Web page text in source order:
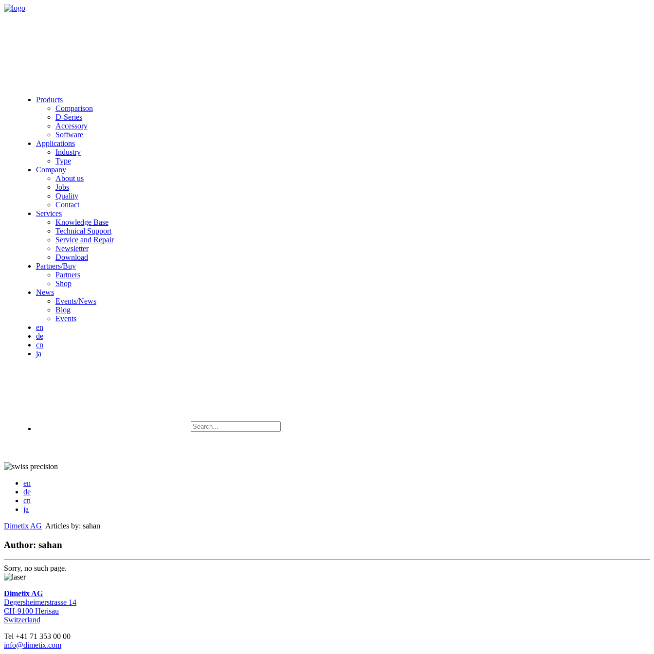
Products
Comparison
D-Series
Accessory
Software
Applications
Industry
Type
Company
About us
Jobs
Quality
Contact
Services
Knowledge Base
Technical Support
Service and Repair
Newsletter
Download
Partners/Buy
Partners
Shop
News
Events/News
Blog
Events
en
de
cn
ja
en
de
cn
ja
Dimetix AG Articles by: sahan
Author: sahan
Sorry, no such page.
Dimetix AG
Degersheimerstrasse 14
CH-9100 Herisau
Switzerland
Tel +41 71 353 00 00
info@dimetix.com